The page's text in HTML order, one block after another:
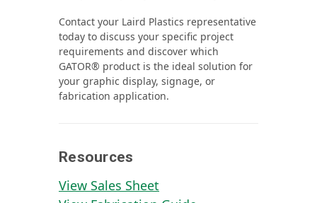
Contact your Laird Plastics representative
today to discuss your specific project
requirements and discover which
GATOR® product is the ideal solution for
your graphic display, signage, or
fabrication application.
Resources
View Sales Sheet